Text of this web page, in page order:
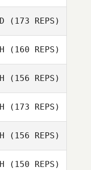
(173 REPS)
(160 REPS)
(156 REPS)
(173 REPS)
(156 REPS)
(150 REPS)